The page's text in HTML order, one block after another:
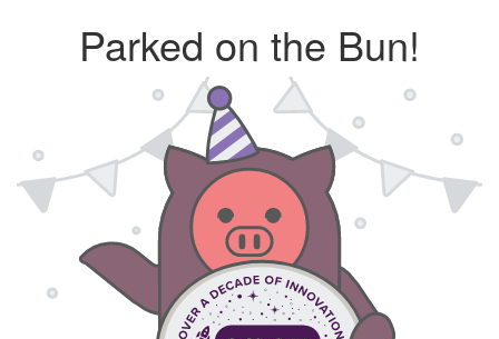
Parked on the Bun!